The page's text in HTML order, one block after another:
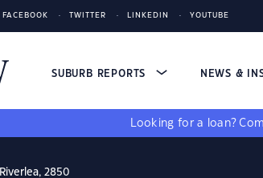
FACEBOOK TWITTER LINKEDIN YOUTUBE
SUBURB REPORTS NEWS &
Looking for a loan?
Riverlea, 2850